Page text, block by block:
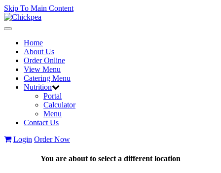
Skip To Main Content
Toggle
navigationHome
About Us
Order Online
View Menu
Catering Menu
Nutrition
Portal
Calculator
Menu
Contact Us
Login Order Now
You are about to select a different location